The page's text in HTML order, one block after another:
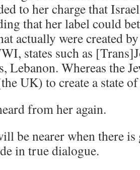
to her charge that
that her label could
actually were created
states such as
Lebanon. Whereas the
UK) to create a state
from her again.
be nearer when there
in true dialogue.